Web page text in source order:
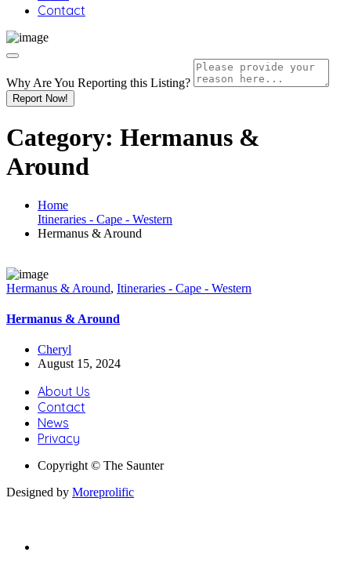
Contact
Why Are You Reporting this Listing?
Report Now!
Category: Hermanus &
Around
Home
Itineraries - Cape - Western
Hermanus & Around
Hermanus & Around, Itineraries - Cape - Western
Hermanus & Around
Cheryl
August 15, 2024
About Us
Contact
News
Privacy
Copyright © The Saunter
Designed by Moreprolific